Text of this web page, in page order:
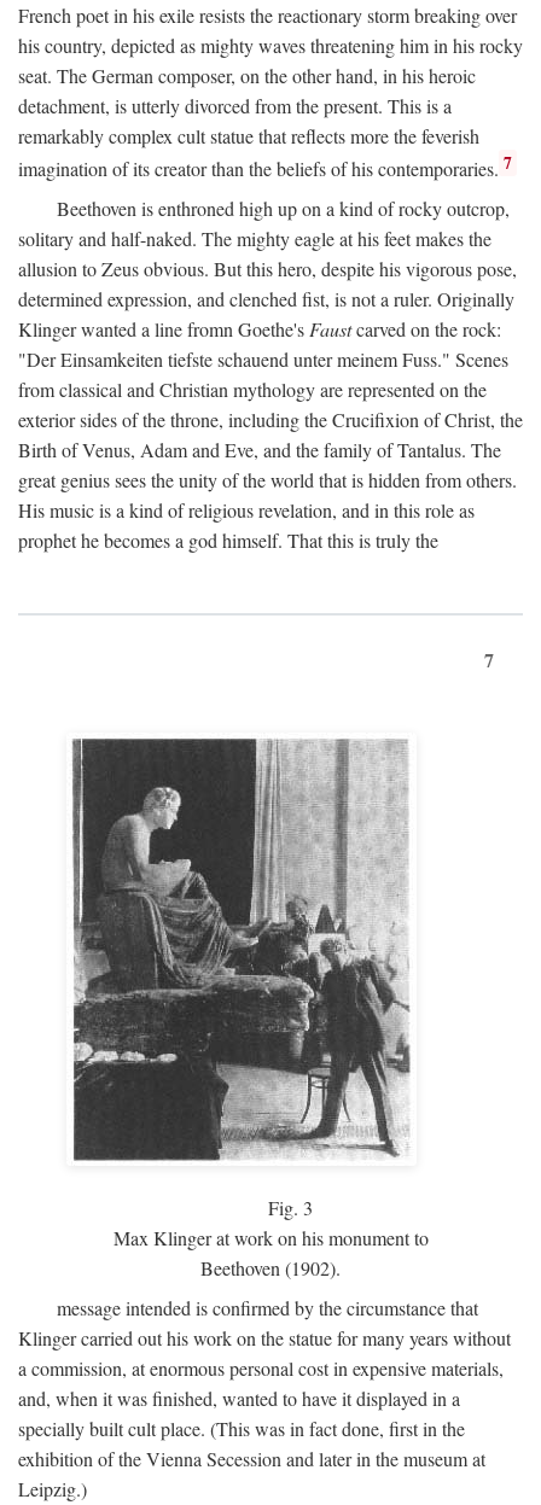
French poet in his exile resists the reactionary storm breaking over
his country, depicted as mighty waves threatening him in his rocky
seat. The German composer, on the other hand, in his heroic
detachment, is utterly divorced from the present. This is a
remarkably complex cult statue that reflects more the feverish
imagination of its creator than the beliefs of his contemporaries. 7
Beethoven is enthroned high up on a kind of rocky outcrop,
solitary and half-naked. The mighty eagle at his feet makes the
allusion to Zeus obvious. But this hero, despite his vigorous pose,
determined expression, and clenched fist, is not a ruler. Originally
Klinger wanted a line fromn Goethe'sFaustcarved on the rock:
"Der Einsamkeiten tiefste schauend unter meinem Fuss." Scenes
from classical and Christian mythology are represented on the
exterior sides of the throne, including the Crucifixion of Christ, the
Birth of Venus, Adam and Eve, and the family of Tantalus. The
great genius sees the unity of the world that is hidden from others.
His music is a kind of religious revelation, and in this role as
prophet he becomes a god himself. That this is truly the
7
Fig. 3
Max Klinger at work on his monument to
Beethoven (1902).
message intended is confirmed by the circumstance that
Klinger carried out his work on the statue for many years without
a commission, at enormous personal cost in expensive materials,
and, when it was finished, wanted to have it displayed in a
specially built cult place. (This was in fact done, first in the
exhibition of the Vienna Secession and later in the museum at
Leipzig.)